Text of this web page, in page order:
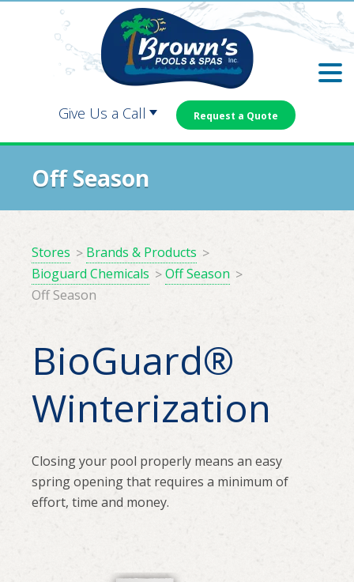
Give Us a Call
Douglasville:
Newnan:
Request a Quote
Off Season
Stores
Brands & Products
Bioguard Chemicals
Off Season
Off Season
BioGuard®
Winterization
Closing your pool properly means an easy
spring opening that requires a minimum of
effort, time and money.